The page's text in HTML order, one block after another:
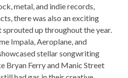
metal, and indie records,
there was also an exciting
up throughout the year.
Impala, Aeroplane, and
stellar songwriting
Bryan Ferry and Manic Street